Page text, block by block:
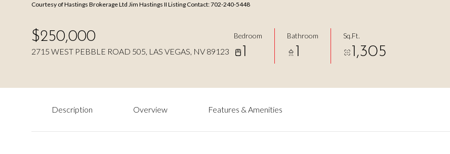
Courtesy of Hastings Brokerage Ltd Jim Hastings II Listing Contact: 702-240-5448
$250,000
2715 WEST PEBBLE ROAD 505, LAS VEGAS, NV 89123
Bedroom
1
Bathroom
1
Sq.Ft.
1,305
Description Overview Features & Amenities